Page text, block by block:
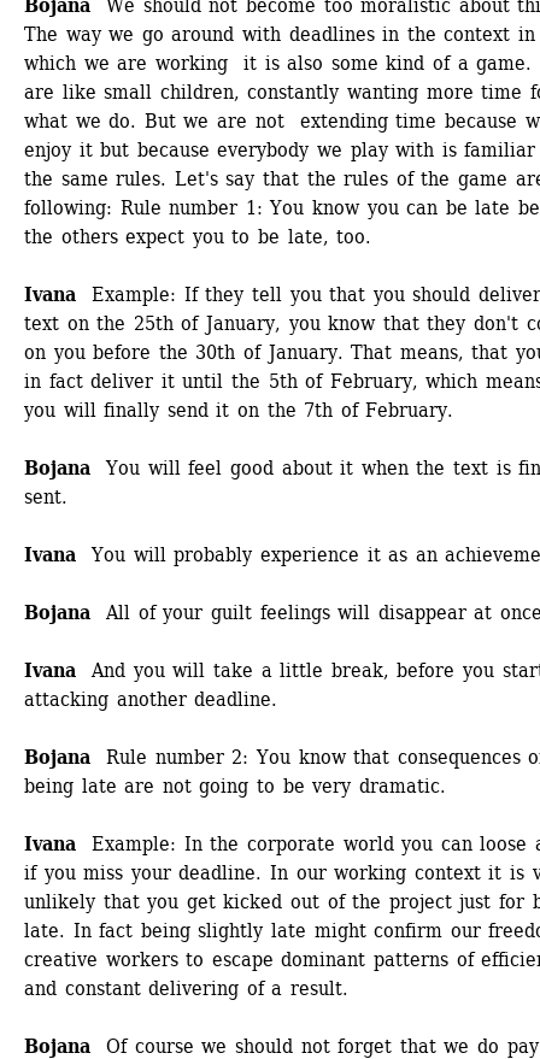
Bojana We should not become too moralistic about
The way we go around with deadlines in the context in
which we are working it is also some kind of a game.
are like small children, constantly wanting more time
what we do. But we are not extending time because
enjoy it but because everybody we play with is
the same rules. Let's say that the rules of the game
following: Rule number 1: You know you can be late
the others expect you to be late, too.
Ivana
Example: If they tell you that you should
text on the 25th of January, you know that they don't
on you before the 30th of January. That means, that
in fact deliver it until the 5th of February, which
you will finally send it on the 7th of February.
Bojana
You will feel good about it when the text is
sent.
Ivana You will probably experience it as an
Bojana All of your guilt feelings will disappear at
Ivana And you will take a little break, before you
attacking another deadline.
Bojana
Rule number 2: You know that consequences
being late are not going to be very dramatic.
Ivana Example: In the corporate world you can loose
if you miss your deadline. In our working context it is
unlikely that you get kicked out of the project just for
late. In fact being slightly late might confirm our
creative workers to escape dominant patterns of
and constant delivering of a result.
Bojana Of course we should not forget that we do